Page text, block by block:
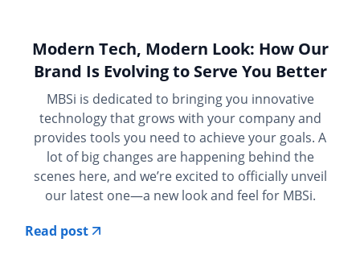
Modern Tech, Modern Look: How Our
Brand Is Evolving to Serve You Better
MBSi is dedicated to bringing you innovative
technology that grows with your company and
provides tools you need to achieve your goals. A
lot of big changes are happening behind the
scenes here, and we’re excited to officially unveil
our latest one—a new look and feel for MBSi.
Read post